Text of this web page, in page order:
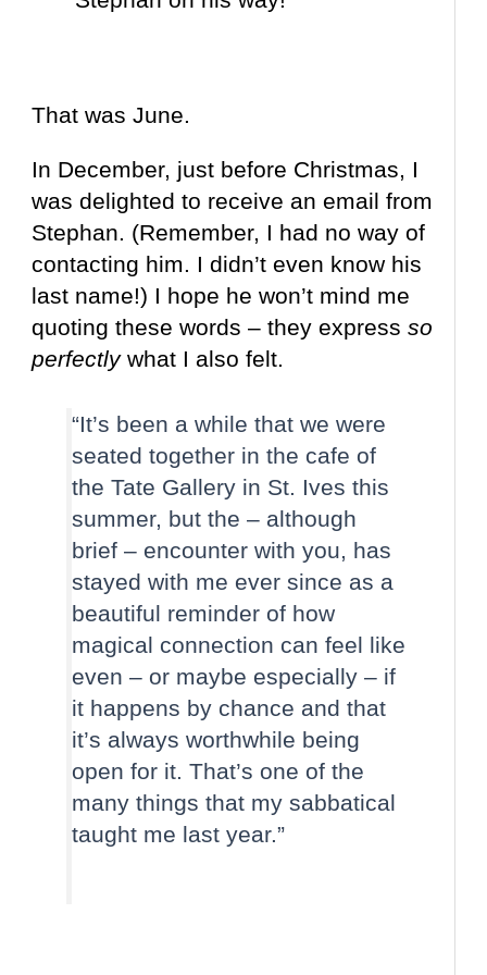
That was June.
In December, just before Christmas, I
was delighted to receive an email from
Stephan. (Remember, I had no way of
contacting him. I didn’t even know his
last name!) I hope he won’t mind me
quoting these words – they expressso
perfectlywhat I also felt.
“It’s been a while that we were
seated together in the cafe of
the Tate Gallery in St. Ives this
summer, but the – although
brief – encounter with you, has
stayed with me ever since as a
beautiful reminder of how
magical connection can feel like
even – or maybe especially – if
it happens by chance and that
it’s always worthwhile being
open for it. That’s one of the
many things that my sabbatical
taught me last year.”